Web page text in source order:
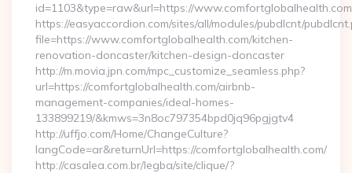
id=1103&type=raw&url=https://
https://easyaccordion.com/sites/all/modules/pubdlcnt/
file=https://www.comfortglobalhealth.com/kitchen-
renovation-doncaster/kitchen-design-doncaster
http://m.movia.jpn.com/mpc_customize_seamless.php?
url=https://comfortglobalhealth.com/airbnb-
management-companies/ideal-homes-
133899219/&kmws=3n8oc797354bpd0jq96pgjgtv4
http://uffjo.com/Home/ChangeCulture?
langCode=ar&returnUrl=https://comfortglobalhealth.com/
http://casalea.com.br/legba/site/clique/?